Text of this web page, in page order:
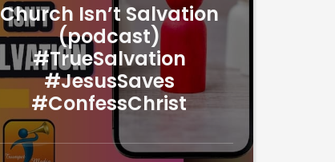
Church Isn’t Salvation
(podcast)
#TrueSalvation
#JesusSaves
#ConfessChrist